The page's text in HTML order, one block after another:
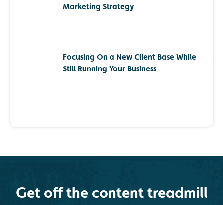
Marketing Strategy
Focusing On a New Client Base While
Still Running Your Business
Get off the content treadmill